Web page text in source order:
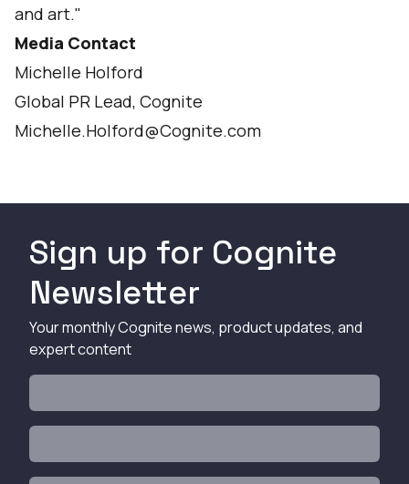
and art."
Media Contact
Michelle Holford
Global PR Lead, Cognite
Michelle.Holford@Cognite.com
Sign up for Cognite
Newsletter
Your monthly Cognite news, product updates, and
expert content